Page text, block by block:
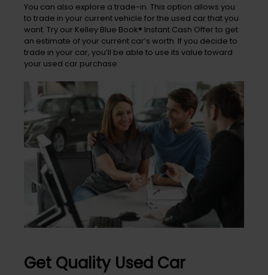
You can also explore a trade-in. This option allows you
to trade in your current vehicle for the used car that you
want. Try our Kelley Blue Book® Instant Cash Offer to get
an estimate of your current car’s worth. If you decide to
trade in your car, you’ll be able to use its value toward
your used car purchase.
Get Quality Used Car